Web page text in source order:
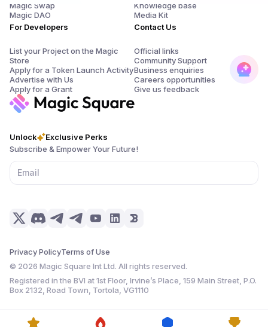
Unlock
Exclusive Perks
Subscribe & Empower Your Future!
Privacy PolicyTerms of Use
© 2026 Magic Square Int Ltd. All rights reserved.
Registered in the BVI at 1st Floor, Irvine’s Place, 159 Main Street, P.O.
Box 2132, Road Town, Tortola, VG1110
Magic Swap
Magic DAO
For Developers
List your Project on the Magic
Store
Apply for a Token Launch Activity
Advertise with Us
Apply for a Grant
Knowledge base
Media Kit
Contact Us
Official links
Community Support
Business enquiries
Careers opportunities
Give us feedback